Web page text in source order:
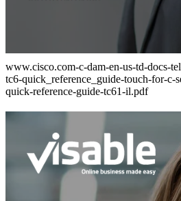
www.cisco.com-c-dam-en-us-td-docs-
tc6-quick_reference_guide-touch-for-c-
quick-reference-guide-tc61-il.pdf